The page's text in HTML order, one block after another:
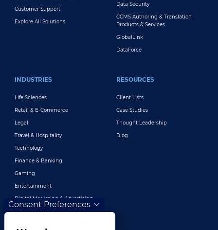
Customer Support
Explore All Solutions
Data Security
CCMS Authoring & Translation
Products & Services
GlobalLink
DataForce
INDUSTRIES
Life Sciences
Retail & E-Commerce
Legal
Travel & Hospitality
Technology
Finance & Banking
Gaming
Entertainment
Digital Marketing & Advertising
More Industries
RESOURCES
Client Lists
Case Studies
Thought Leadership
Blog
Consent Preferences